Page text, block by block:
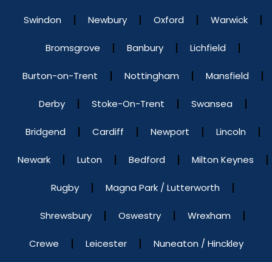
Swindon Newbury Oxford Warwick
Bromsgrove Banbury Lichfield
Burton-on-Trent Nottingham Mansfield
Derby Stoke-On-Trent Swansea
Bridgend Cardiff Newport Lincoln
Newark Luton Bedford Milton Keynes
Rugby Magna Park / Lutterworth
Shrewsbury Oswestry Wrexham
Crewe Leicester Nuneaton / Hinckley